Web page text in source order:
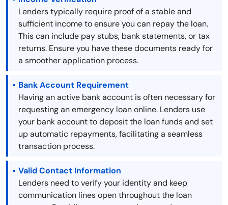
Lenders typically require proof of a stable and
sufficient income to ensure you can repay the loan.
This can include pay stubs, bank statements, or tax
returns. Ensure you have these documents ready for
a smoother application process.
Bank Account Requirement
Having an active bank account is often necessary for
requesting an emergency loan online. Lenders use
your bank account to deposit the loan funds and set
up automatic repayments, facilitating a seamless
transaction process.
Valid Contact Information
Lenders need to verify your identity and keep
communication lines open throughout the loan